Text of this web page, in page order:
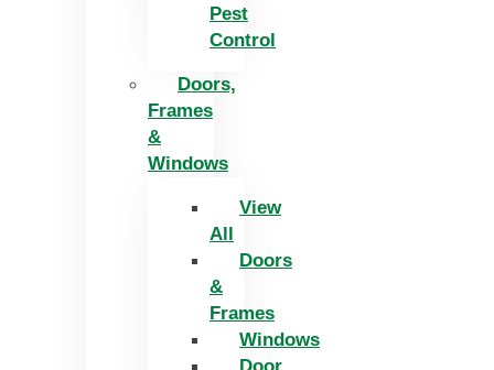
Pest
Control
Doors,
Frames
&
Windows
View
All
Doors
&
Frames
Windows